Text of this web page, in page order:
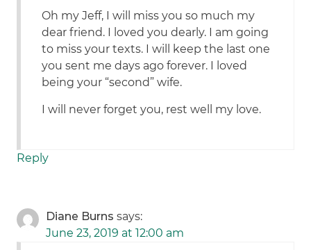
Oh my Jeff, I will miss you so much my
dear friend. I loved you dearly. I am going
to miss your texts. I will keep the last one
you sent me days ago forever. I loved
being your “second” wife.
I will never forget you, rest well my love.
Reply
Diane Burns says:
June 23, 2019 at 12:00 am